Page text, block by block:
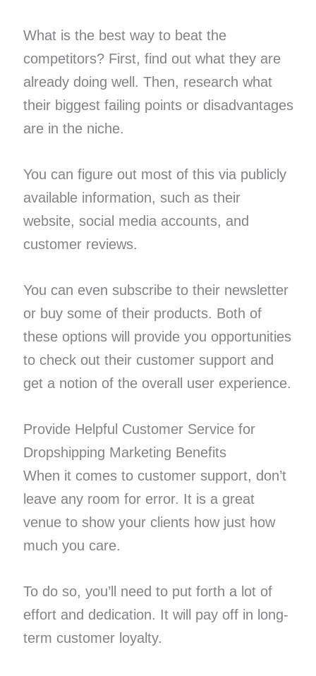
What is the best way to beat the
competitors? First, find out what they are
already doing well. Then, research what
their biggest failing points or disadvantages
are in the niche.
You can figure out most of this via publicly
available information, such as their
website, social media accounts, and
customer reviews.
You can even subscribe to their newsletter
or buy some of their products. Both of
these options will provide you opportunities
to check out their customer support and
get a notion of the overall user experience.
Provide Helpful Customer Service for
Dropshipping Marketing Benefits
When it comes to customer support, don’t
leave any room for error. It is a great
venue to show your clients how just how
much you care.
To do so, you’ll need to put forth a lot of
effort and dedication. It will pay off in long-
term customer loyalty.